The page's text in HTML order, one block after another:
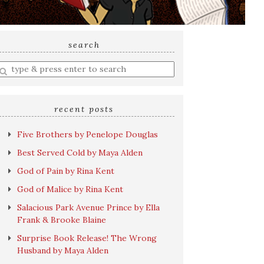
search
recent posts
Five Brothers by Penelope Douglas
Best Served Cold by Maya Alden
God of Pain by Rina Kent
God of Malice by Rina Kent
Salacious Park Avenue Prince by Ella
Frank & Brooke Blaine
Surprise Book Release! The Wrong
Husband by Maya Alden